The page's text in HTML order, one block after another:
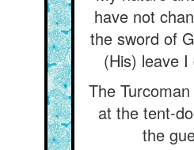
have not
the sword of
(His) leave I
The
at the tent-
the